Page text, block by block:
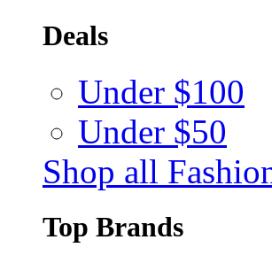
Deals
Under $100
Under $50
Shop all
Top Brands